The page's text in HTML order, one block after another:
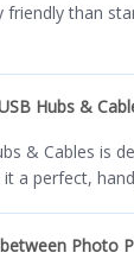
than
Hubs &
& Cables is
a perfect,
Photo